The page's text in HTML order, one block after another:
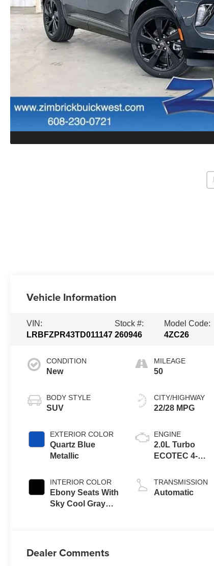
Vehicle Information
VIN:
LRBFZPR43TD011147
Stock #:
260946
Model Code:
4ZC26
CONDITION
New
BODY STYLE
SUV
EXTERIOR COLOR
Quartz Blue
Metallic
INTERIOR COLOR
Ebony Seats With
Sky Cool Gray
Leather-
MILEAGE
50
CITY/HIGHWAY
22/28 MPG
ENGINE
2.0L Turbo
ECOTEC 4-
TRANSMISSION
Automatic
Dealer Comments